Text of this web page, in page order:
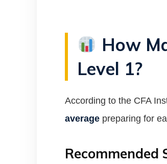
How
Level 1?
According to the CFA
average preparing for
Recommended